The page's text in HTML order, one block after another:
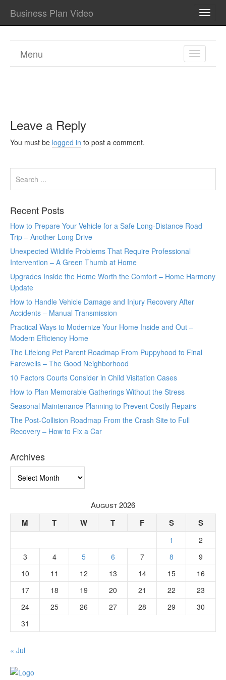
Business Plan Video
TOGGLE
Menu
Leave a Reply
You must be logged in to post a comment.
Recent Posts
How to Prepare Your Vehicle for a Safe Long-Distance Road
Trip – Another Long Drive
Unexpected Wildlife Problems That Require Professional
Intervention – A Green Thumb at Home
Upgrades Inside the Home Worth the Comfort – Home Harmony
Update
How to Handle Vehicle Damage and Injury Recovery After
Accidents – Manual Transmission
Practical Ways to Modernize Your Home Inside and Out –
Modern Efficiency Home
The Lifelong Pet Parent Roadmap From Puppyhood to Final
Farewells – The Good Neighborhood
10 Factors Courts Consider in Child Visitation Cases
How to Plan Memorable Gatherings Without the Stress
Seasonal Maintenance Planning to Prevent Costly Repairs
The Post-Collision Roadmap From the Crash Site to Full
Recovery – How to Fix a Car
Archives
August 2026
M T W T F S S
1
2
3
4 5 6 7 8
9
10
11 12 13 14 15
16
17
18 19 20 21 22
23
24
25 26 27 28 29
30
31
« Jul